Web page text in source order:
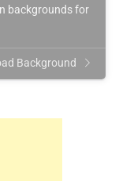
backgrounds for
Background